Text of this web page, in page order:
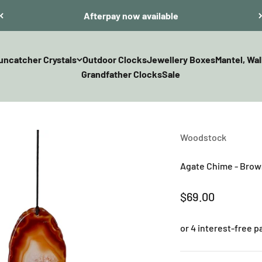
Afterpay now available
Crystals Outdoor ClocksJewellery BoxesMantel,
Grandfather ClocksSale
Woodstock
Agate Chime -
Sale price
$69.00